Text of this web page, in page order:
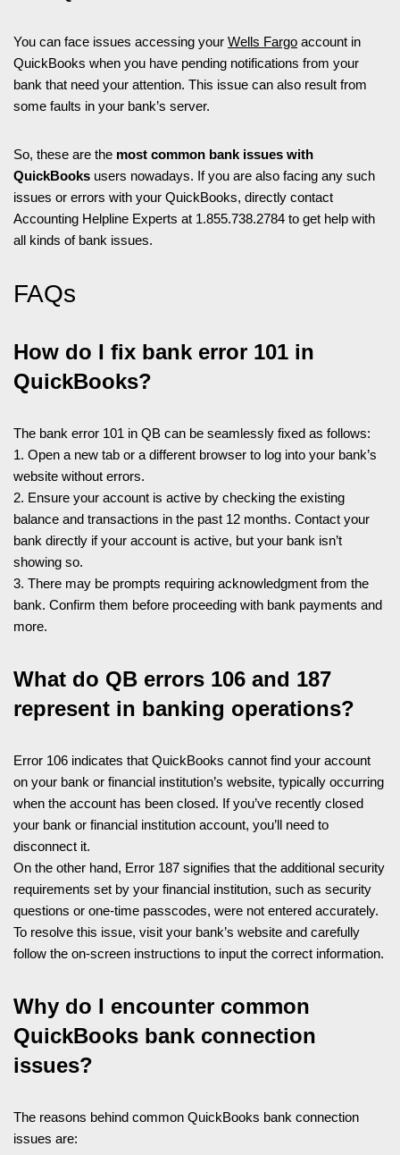
You can face issues accessing your Wells Fargo account in
QuickBooks when you have pending notifications from your
bank that need your attention. This issue can also result from
some faults in your bank’s server.
So, these are the most common bank issues with
QuickBooks users nowadays. If you are also facing any such
issues or errors with your QuickBooks, directly contact
Accounting Helpline Experts at 1.855.738.2784 to get help with
all kinds of bank issues.
FAQs
How do I fix bank error 101 in
QuickBooks?
The bank error 101 in QB can be seamlessly fixed as follows:
1. Open a new tab or a different browser to log into your bank’s
website without errors.
2. Ensure your account is active by checking the existing
balance and transactions in the past 12 months. Contact your
bank directly if your account is active, but your bank isn’t
showing so.
3. There may be prompts requiring acknowledgment from the
bank. Confirm them before proceeding with bank payments and
more.
What do QB errors 106 and 187
represent in banking operations?
Error 106 indicates that QuickBooks cannot find your account
on your bank or financial institution’s website, typically occurring
when the account has been closed. If you’ve recently closed
your bank or financial institution account, you’ll need to
disconnect it.
On the other hand, Error 187 signifies that the additional security
requirements set by your financial institution, such as security
questions or one-time passcodes, were not entered accurately.
To resolve this issue, visit your bank’s website and carefully
follow the on-screen instructions to input the correct information.
Why do I encounter common
QuickBooks bank connection
issues?
The reasons behind common QuickBooks bank connection
issues are: